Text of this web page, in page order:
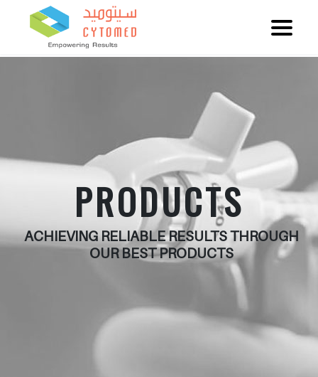
PRODUCTS
ACHIEVING RELIABLE RESULTS THROUGH
OUR BEST PRODUCTS